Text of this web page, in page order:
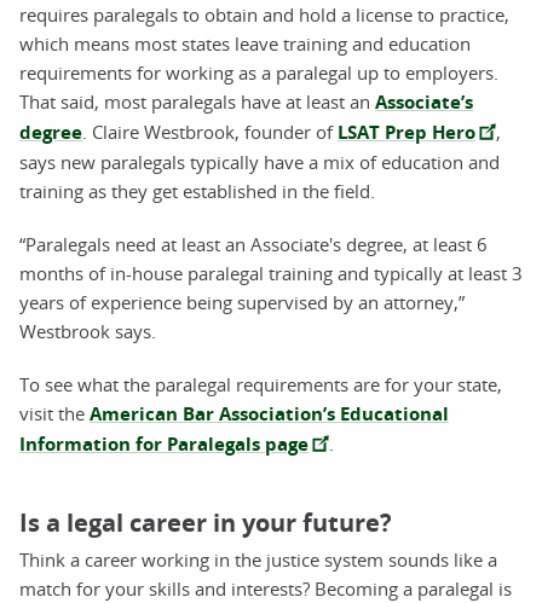
requires paralegals to obtain and hold a license to practice,
which means most states leave training and education
requirements for working as a paralegal up to employers.
That said, most paralegals have at least an Associate’s
degree . Claire Westbrook, founder of LSAT Prep Hero
,
says new paralegals typically have a mix of education and
training as they get established in the field.
“Paralegals need at least an Associate's degree, at least 6
months of in-house paralegal training and typically at least 3
years of experience being supervised by an attorney,”
Westbrook says.
To see what the paralegal requirements are for your state,
visit the American Bar Association’s Educational
Information for Paralegals page
Is a legal career in your future?
Think a career working in the justice system sounds like a
match for your skills and interests? Becoming a paralegal is